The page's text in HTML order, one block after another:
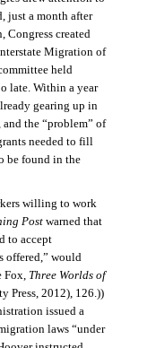
just a month after
Congress created
Migration of
held
late. Within a year
gearing up in
the “problem” of
needed to fill
be found in the
willing to work
Postwarned that
to accept
offered,” would
Fox, Three Worlds of
Press, 2012), 126.))
issued a
laws “under